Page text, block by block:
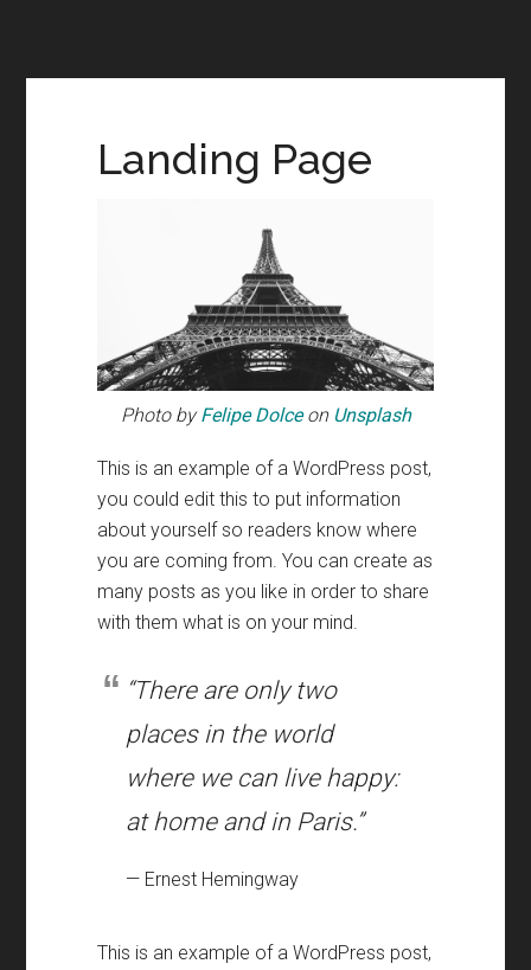
Landing Page
Photo byFelipe Dolceon Unsplash
This is an example of a WordPress post,
you could edit this to put information
about yourself so readers know where
you are coming from. You can create as
many posts as you like in order to share
with them what is on your mind.
“There are only two
places in the world
where we can live happy:
at home and in Paris.”
— Ernest Hemingway
This is an example of a WordPress post,